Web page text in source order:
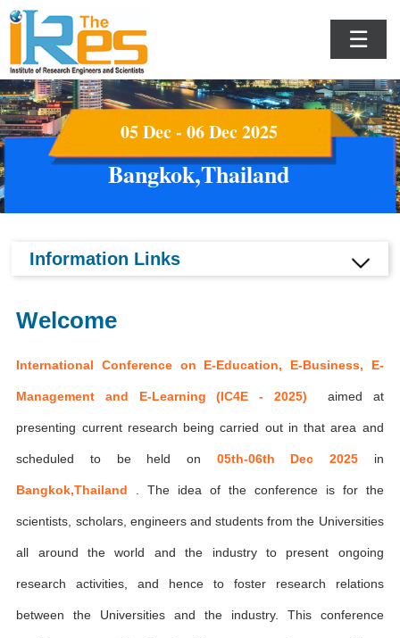
☰
05 Dec - 06 Dec 2025
Bangkok,Thailand
Information Links
Welcome
International Conference on E-Education, E-Business, E-
Management and E-Learning (IC4E - 2025) aimed at
presenting current research being carried out in that area and
scheduled to be held on 05th-06th Dec 2025 in
Bangkok,Thailand . The idea of the conference is for the
scientists, scholars, engineers and students from the Universities
all around the world and the industry to present ongoing
research activities, and hence to foster research relations
between the Universities and the industry. This conference